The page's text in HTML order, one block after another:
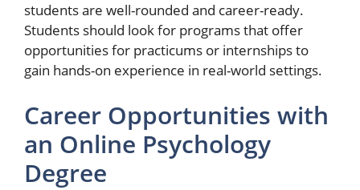
students are well-rounded and career-ready.
Students should look for programs that offer
opportunities for practicums or internships to
gain hands-on experience in real-world settings.
Career Opportunities with
an Online Psychology
Degree